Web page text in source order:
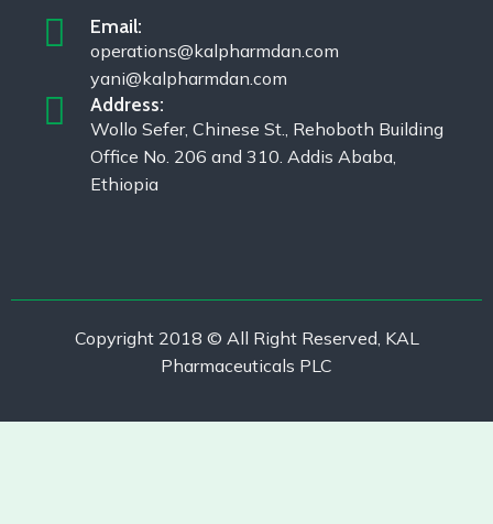
Email:
operations@kalpharmdan.com
yani@kalpharmdan.com
Address:
Wollo Sefer, Chinese St., Rehoboth Building
Office No. 206 and 310. Addis Ababa,
Ethiopia
Copyright 2018 © All Right Reserved, KAL
Pharmaceuticals PLC